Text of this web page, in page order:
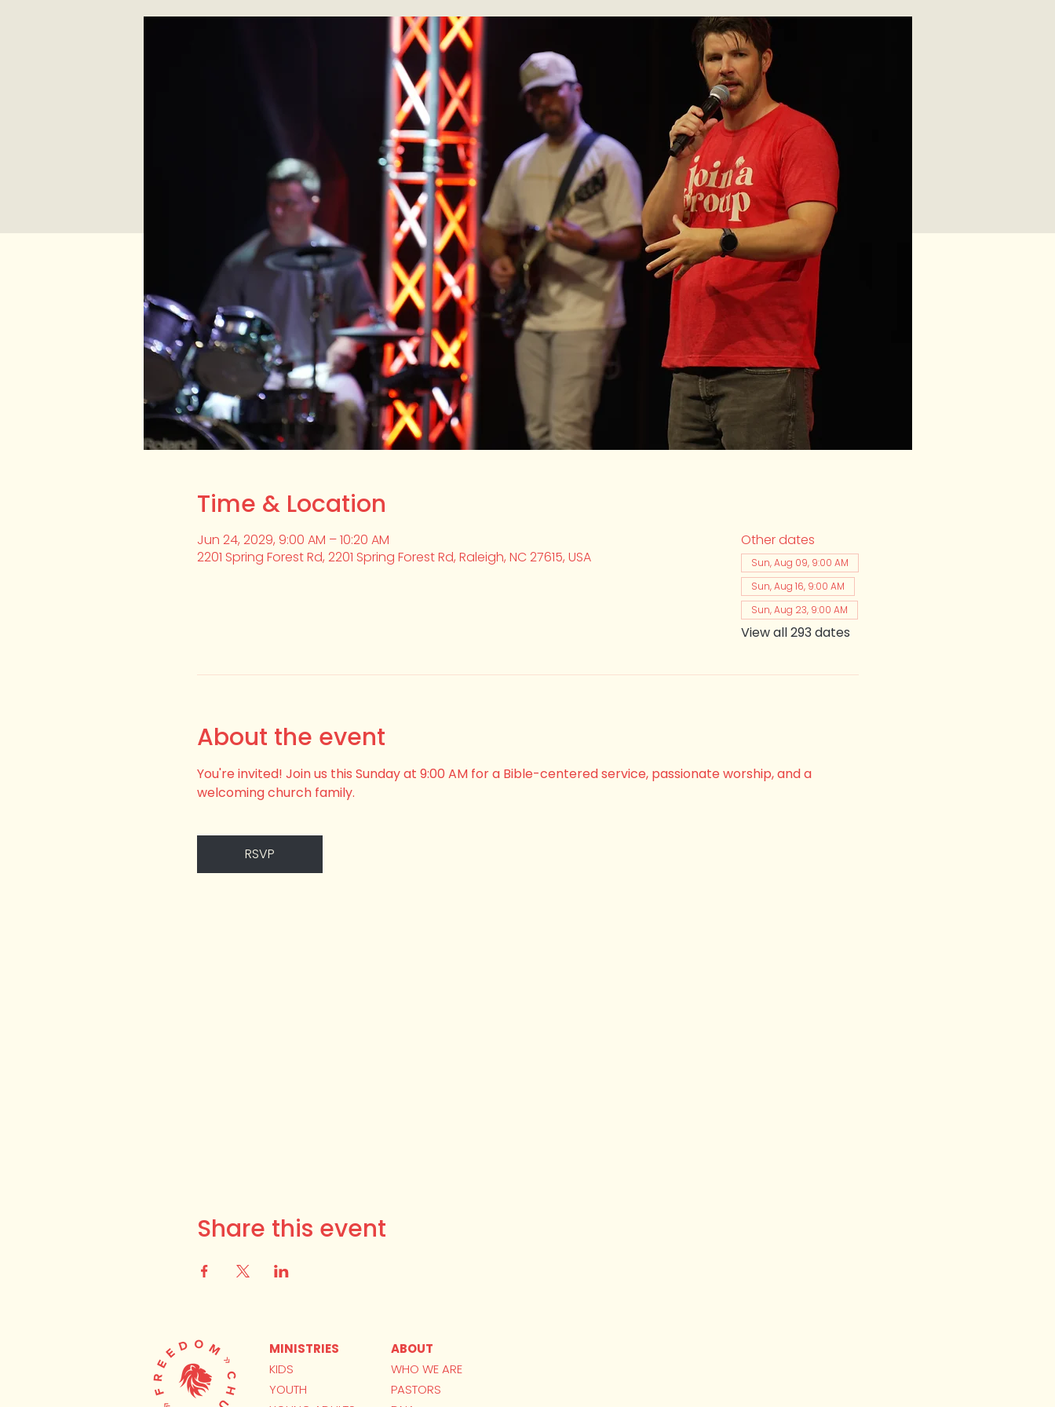
Time & Location
Jun 24, 2029, 9:00 AM – 10:20 AM
2201 Spring Forest Rd, 2201 Spring Forest Rd, Raleigh, NC 27615, USA
Other dates
Sun, Aug 09, 9:00 AM
Sun, Aug 16, 9:00 AM
Sun, Aug 23, 9:00 AM
View all 293 dates
About the event
You're invited! Join us this Sunday at 9:00 AM for a Bible-centered service, passionate worship, and a
welcoming church family.
RSVP
Share this event
MINISTRIES
KIDS
YOUTH
ABOUT
WHO WE ARE
PASTORS